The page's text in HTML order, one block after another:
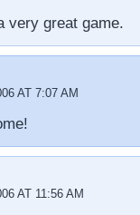
very great game.
AT 7:07 AM
AT 11:56 AM